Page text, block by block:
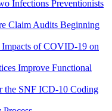
Infections Preventionists
Claim Audits Beginning
of COVID-19 on
Improve Functional
the SNF ICD-10 Coding